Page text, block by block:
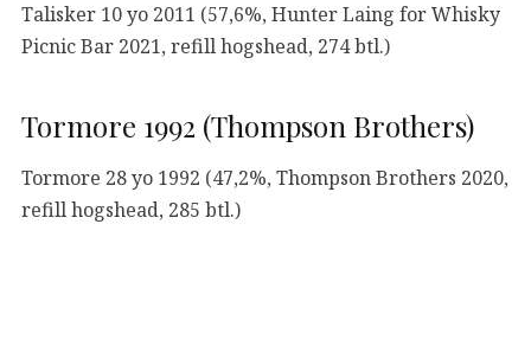
Talisker 10 yo 2011 (57,6%, Hunter Laing for Whisky
Picnic Bar 2021, refill hogshead, 274 btl.)
Tormore 1992 (Thompson Brothers)
Tormore 28 yo 1992 (47,2%, Thompson Brothers 2020,
refill hogshead, 285 btl.)